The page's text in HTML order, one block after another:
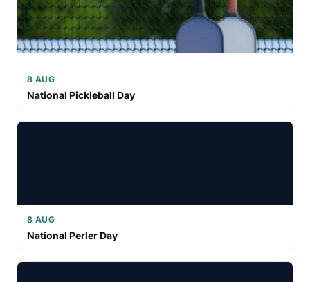
8 AUG
National Pickleball Day
8 AUG
National Perler Day